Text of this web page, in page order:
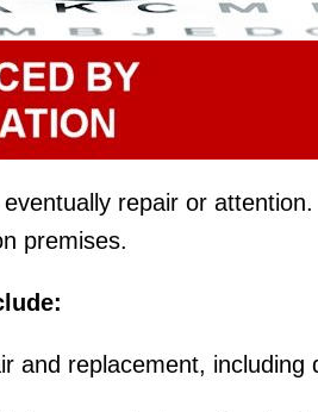
repair or
premises.
and replacement, including